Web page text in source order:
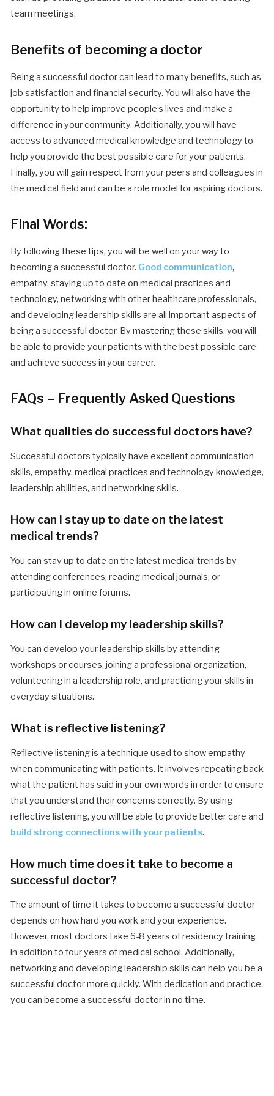
team meetings.
Benefits of becoming a doctor
Being a successful doctor can lead to many benefits, such as
job satisfaction and financial security. You will also have the
opportunity to help improve people’s lives and make a
difference in your community. Additionally, you will have
access to advanced medical knowledge and technology to
help you provide the best possible care for your patients.
Finally, you will gain respect from your peers and colleagues in
the medical field and can be a role model for aspiring doctors.
Final Words:
By following these tips, you will be well on your way to
becoming a successful doctor. Good communication,
empathy, staying up to date on medical practices and
technology, networking with other healthcare professionals,
and developing leadership skills are all important aspects of
being a successful doctor. By mastering these skills, you will
be able to provide your patients with the best possible care
and achieve success in your career.
FAQs – Frequently Asked Questions
What qualities do successful doctors have?
Successful doctors typically have excellent communication
skills, empathy, medical practices and technology knowledge,
leadership abilities, and networking skills.
How can I stay up to date on the latest
medical trends?
You can stay up to date on the latest medical trends by
attending conferences, reading medical journals, or
participating in online forums.
How can I develop my leadership skills?
You can develop your leadership skills by attending
workshops or courses, joining a professional organization,
volunteering in a leadership role, and practicing your skills in
everyday situations.
What is reflective listening?
Reflective listening is a technique used to show empathy
when communicating with patients. It involves repeating back
what the patient has said in your own words in order to ensure
that you understand their concerns correctly. By using
reflective listening, you will be able to provide better care and
build strong connections with your patients.
How much time does it take to become a
successful doctor?
The amount of time it takes to become a successful doctor
depends on how hard you work and your experience.
However, most doctors take 6-8 years of residency training
in addition to four years of medical school. Additionally,
networking and developing leadership skills can help you be a
successful doctor more quickly. With dedication and practice,
you can become a successful doctor in no time.